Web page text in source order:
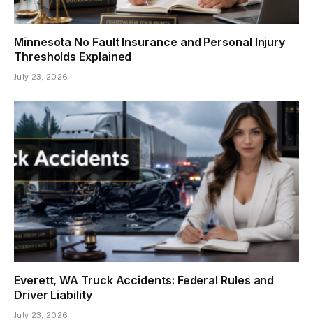
Minnesota No Fault Insurance and Personal Injury
Thresholds Explained
July 23, 2026
Everett, WA Truck Accidents: Federal Rules and
Driver Liability
July 23, 2026